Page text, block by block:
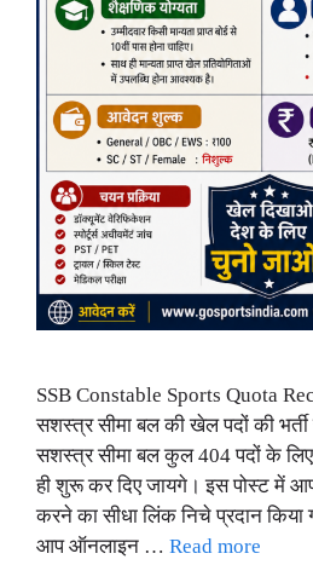
SSB Constable Sports Quota
सशस्त्र सीमा बल की खेल पदों की भर्ती
सशस्त्र सीमा बल कुल 404 पदों के
ही शुरू कर दिए जायगे। इस पोस्ट में
करने का सीधा लिंक निचे प्रदान
आप ऑनलाइन … Read more